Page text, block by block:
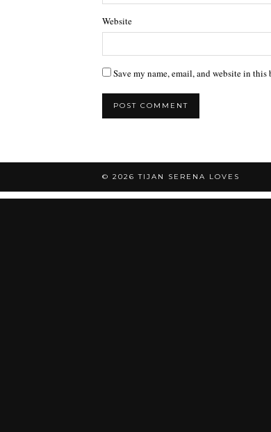
Website
Save my name, email, and website in
© 2026TIJAN SERENA LOVES